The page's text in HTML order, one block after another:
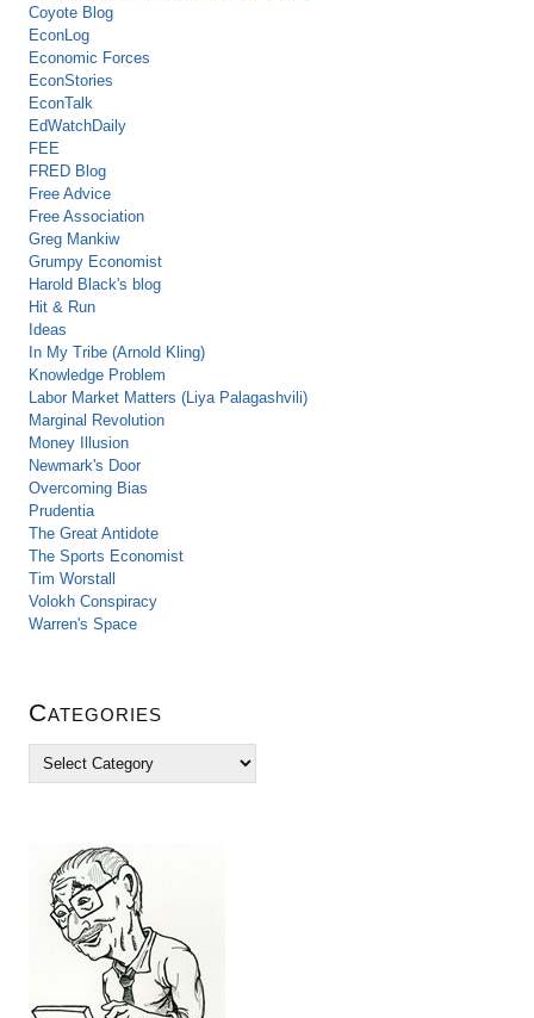
Coyote Blog
EconLog
Economic Forces
EconStories
EconTalk
EdWatchDaily
FEE
FRED Blog
Free Advice
Free Association
Greg Mankiw
Grumpy Economist
Harold Black's blog
Hit & Run
Ideas
In My Tribe (Arnold Kling)
Knowledge Problem
Labor Market Matters (Liya Palagashvili)
Marginal Revolution
Money Illusion
Newmark's Door
Overcoming Bias
Prudentia
The Great Antidote
The Sports Economist
Tim Worstall
Volokh Conspiracy
Warren's Space
Categories